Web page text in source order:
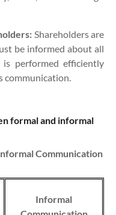
Shareholders are
be informed about all
is performed efficiently
communication.
formal and informal
Communication
Informal